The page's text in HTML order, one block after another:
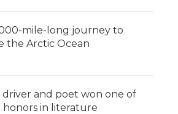
mile-long journey to
the Arctic Ocean
driver and poet won one of
honors in literature